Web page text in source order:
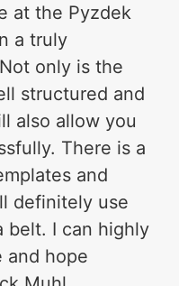
at the Pyzdek
a truly
only is the
structured and
also allow you
There is a
and
definitely use
belt. I can highly
and hope